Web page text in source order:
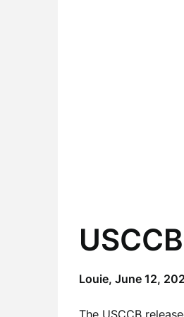
Louie, June 12,
The USCCB